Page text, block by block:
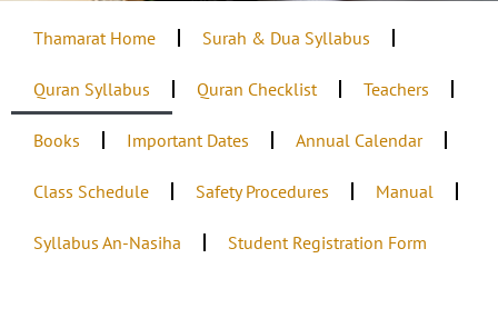
Thamarat Home Surah & Dua Syllabus
Quran Syllabus Quran Checklist Teachers
Books Important Dates Annual Calendar
Class Schedule Safety Procedures Manual
Syllabus An-Nasiha Student Registration Form